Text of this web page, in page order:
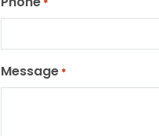
Message *